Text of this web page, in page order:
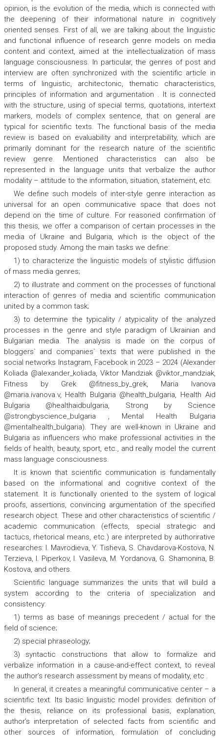
opinion, is the evolution of the media, which is connected with
the deepening of their informational nature in cognitively
oriented senses. First of all, we are talking about the linguistic
and functional influence of research genre models on media
content and context, aimed at the intellectualization of mass
language consciousness. In particular, the genres of post and
interview are often synchronized with the scientific article in
terms of linguistic, architectonic, thematic characteristics,
principles of information and argumentation . It is connected
with the structure, using of special terms, quotations, intertext
markers, models of complex sentence, that on general are
typical for scientific texts. The functional basis of the media
review is based on evaluability and interpretability, which are
primarily dominant for the research nature of the scientific
review genre. Mentioned characteristics can also be
represented in the language units that verbalize the author
modality – attitude to the information, situation, statement, etc.
We define such models of inter-style genre interaction as
universal for an open communicative space that does not
depend on the time of culture. For reasoned confirmation of
this thesis, we offer a comparison of certain processes in the
media of Ukraine and Bulgaria, which is the object of the
proposed study. Among the main tasks we define:
1) to characterize the linguistic models of stylistic diffusion
of mass media genres;
2) to illustrate and comment on the processes of functional
interaction of genres of media and scientific communication
united by a common task;
3) to determine the typicality / atypicality of the analyzed
processes in the genre and style paradigm of Ukrainian and
Bulgarian media. The analysis is made on the corpus of
bloggers` and companies` texts that were published in the
social networks Instagram, Facebook in 2023 – 2024 (Alexander
Koliada @alexander_koliada, Viktor Mandziak @viktor_mandziak,
Fitness by Grek @fitness_by_grek, Maria Ivanova
@maria.ivanova.v, Health Bulgaria @health_bulgaria, Health Aid
Bulgaria @healthaidbulgaria, Strong by Science
@strongbyscience_bulgaria , Mental Health Bulgaria
@mentalhealth_bulgaria). They are well-known in Ukraine and
Bulgaria as influencers who make professional activities in the
fields of health, beauty, sport, etc., and really model the current
mass language consciousness.
It is known that scientific communication is fundamentally
based on the informational and cognitive context of the
statement. It is functionally oriented to the system of logical
proofs, assertions, convincing argumentation of the specified
research object. These and other characteristics of scientific /
academic communication (effects, special strategic and
tactucs, rhetorical means, etc.) are interpreted by authorirative
researches: I. Mavrodieva, Y. Tisheva, S. Chavdarova-Kostova, N.
Terzieva, I. Piperkov, I. Vasileva, M. Yordanova, G. Shamonina, B.
Kostova, and others.
Scientific language summarizes the units that will build a
system according to the criteria of specialization and
consistency:
1) terms as base of meanings precedent / actual for the
field of science;
2) special phraseology;
3) syntactic constructions that allow to formalize and
verbalize information in a cause-and-effect context, to reveal
the author’s research assessment by means of modality, etc .
In general, it creates a meaningful communicative center – a
scientific text. Its basic linguistic model provides: definition of
the thesis, reliance on its professional basis, explanation,
author’s interpretation of selected facts from scientific and
other sources of information, formulation of concluding